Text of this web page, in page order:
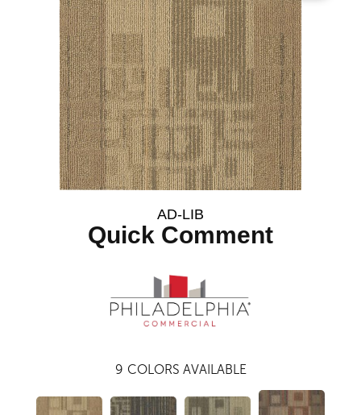
AD-LIB
Quick Comment
9 COLORS AVAILABLE